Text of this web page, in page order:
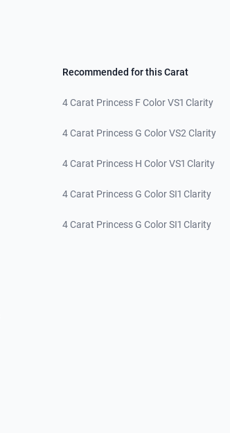
Recommended for this Carat
4 Carat Princess F Color VS1 Clarity
4 Carat Princess G Color VS2 Clarity
4 Carat Princess H Color VS1 Clarity
4 Carat Princess G Color SI1 Clarity
4 Carat Princess G Color SI1 Clarity